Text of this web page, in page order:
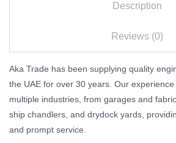
Description
Reviews (0)
Aka Trade has been supplying quality
the UAE for over 30 years. Our
multiple industries, from garages and
ship chandlers, and drydock yards,
and prompt service.